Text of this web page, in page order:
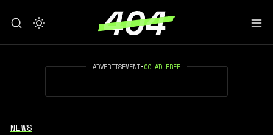
ADVERTISEMENT•GO AD FREE
NEWS